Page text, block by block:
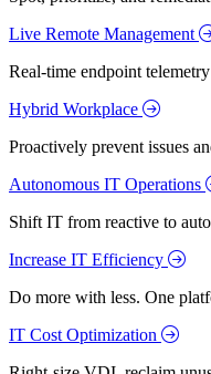
Live Remote Management
Real-time endpoint
Hybrid Workplace
Proactively prevent issues
Autonomous IT Operations
Shift IT from reactive to
Increase IT Efficiency
Do more with less. One
IT Cost Optimization